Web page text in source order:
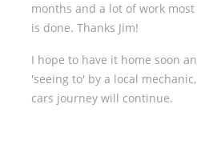
months and a lot of work
is done. Thanks Jim!
I hope to have it home soon
'seeing to' by a local
cars journey will continue.